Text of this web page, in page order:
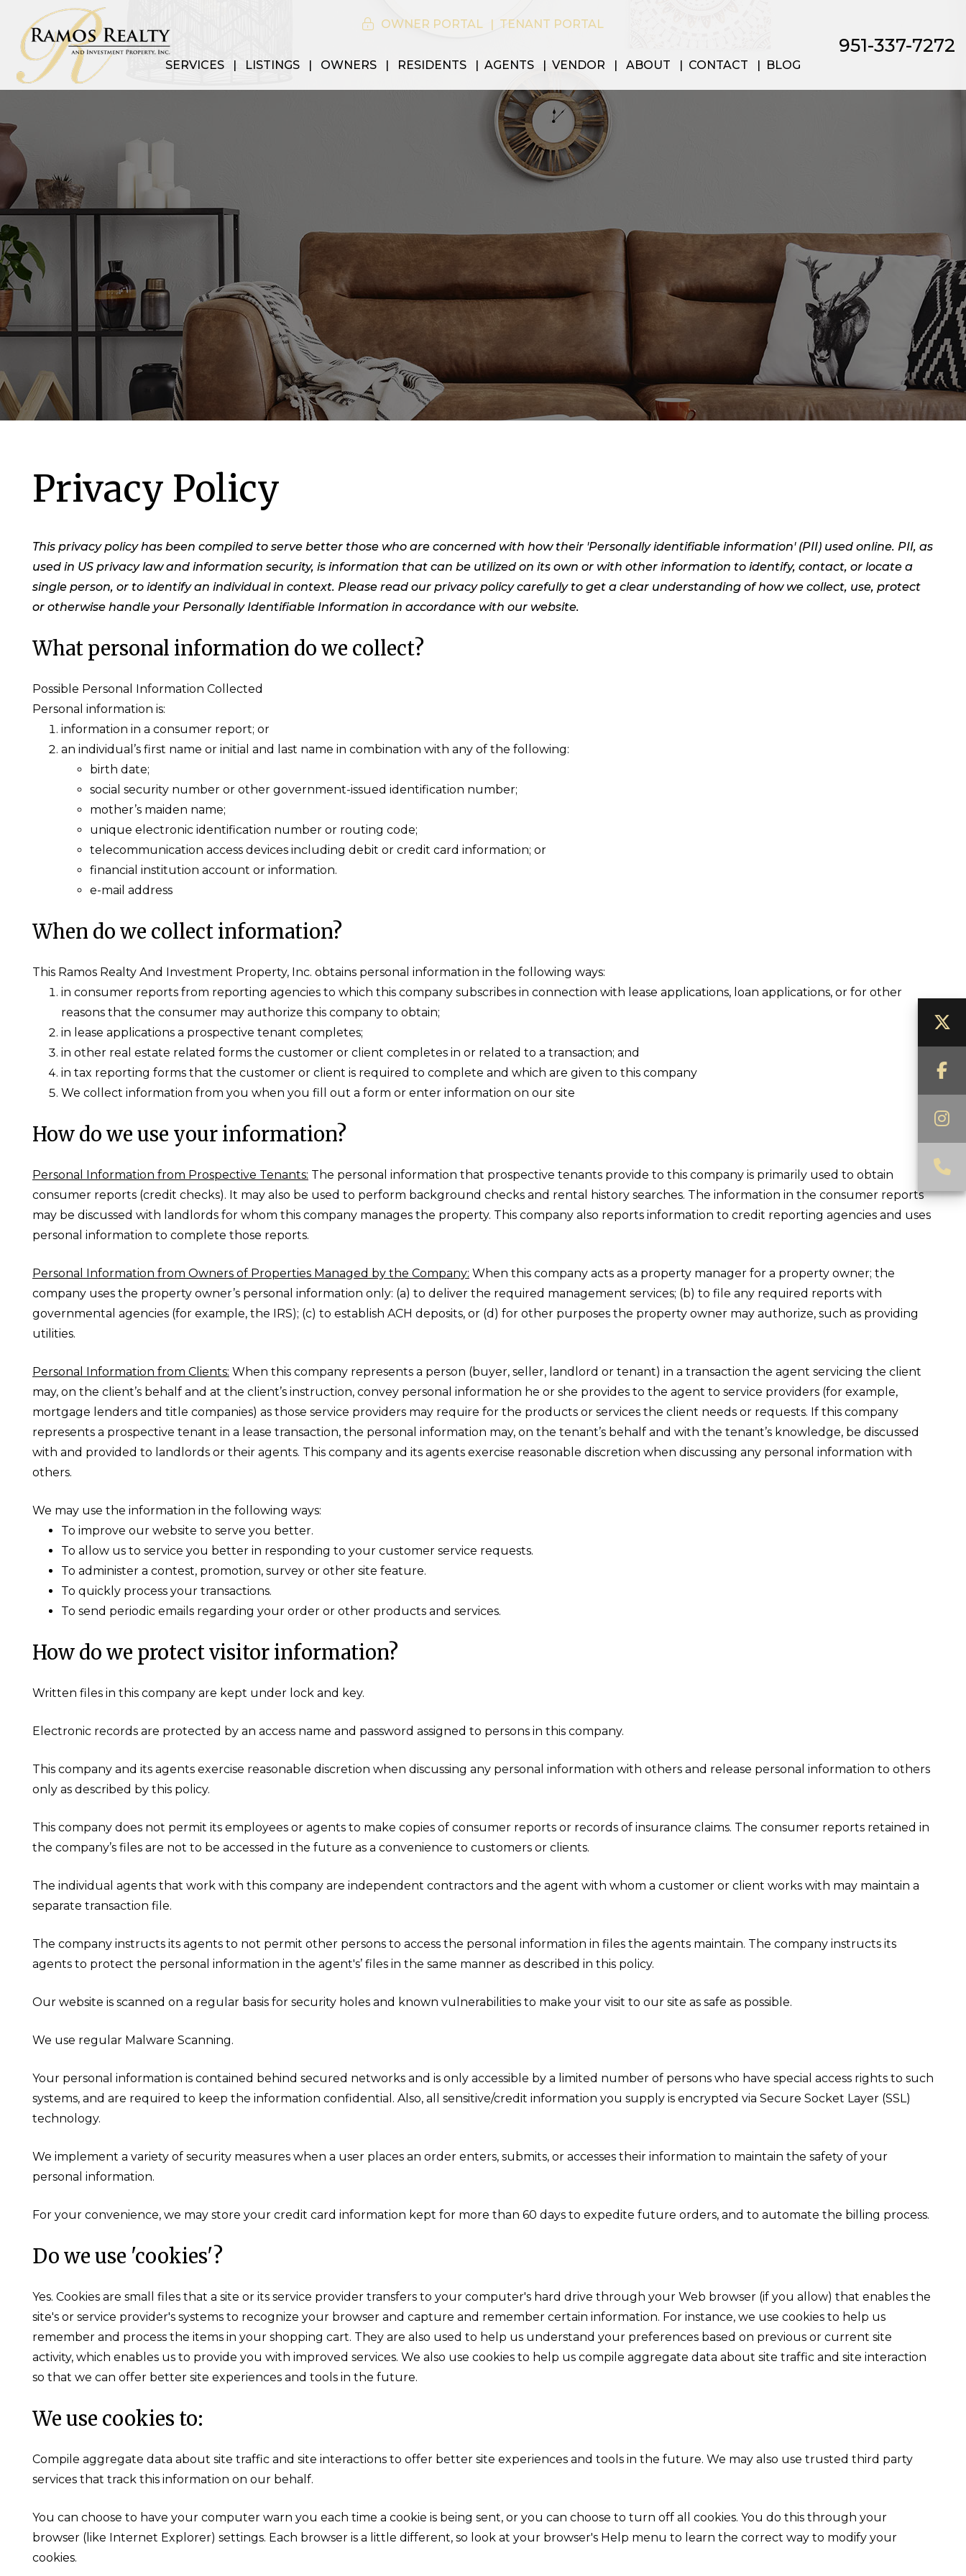
951-337-7272
OWNER PORTAL TENANT PORTAL
SERVICES LISTINGS OWNERS RESIDENTS AGENTS VENDOR ABOUT CONTACT BLOG
Privacy Policy
This privacy policy has been compiled to serve better those who are concerned with how their 'Personally identifiable information' (PII) used online. PII, as
used in US privacy law and information security, is information that can be utilized on its own or with other information to identify, contact, or locate a
single person, or to identify an individual in context. Please read our privacy policy carefully to get a clear understanding of how we collect, use, protect
or otherwise handle your Personally Identifiable Information in accordance with our website.
What personal information do we collect?
Possible Personal Information Collected
Personal information is:
information in a consumer report; or
an individual’s first name or initial and last name in combination with any of the following:
birth date;
social security number or other government-issued identification number;
mother’s maiden name;
unique electronic identification number or routing code;
telecommunication access devices including debit or credit card information; or
financial institution account or information.
e-mail address
When do we collect information?
This Ramos Realty And Investment Property, Inc. obtains personal information in the following ways:
in consumer reports from reporting agencies to which this company subscribes in connection with lease applications, loan applications, or for other
reasons that the consumer may authorize this company to obtain;
in lease applications a prospective tenant completes;
in other real estate related forms the customer or client completes in or related to a transaction; and
in tax reporting forms that the customer or client is required to complete and which are given to this company
We collect information from you when you fill out a form or enter information on our site
How do we use your information?
Personal Information from Prospective Tenants: The personal information that prospective tenants provide to this company is primarily used to obtain
consumer reports (credit checks). It may also be used to perform background checks and rental history searches. The information in the consumer reports
may be discussed with landlords for whom this company manages the property. This company also reports information to credit reporting agencies and uses
personal information to complete those reports.
Personal Information from Owners of Properties Managed by the Company: When this company acts as a property manager for a property owner; the
company uses the property owner’s personal information only: (a) to deliver the required management services; (b) to file any required reports with
governmental agencies (for example, the IRS); (c) to establish ACH deposits, or (d) for other purposes the property owner may authorize, such as providing
utilities.
Personal Information from Clients: When this company represents a person (buyer, seller, landlord or tenant) in a transaction the agent servicing the client
may, on the client’s behalf and at the client’s instruction, convey personal information he or she provides to the agent to service providers (for example,
mortgage lenders and title companies) as those service providers may require for the products or services the client needs or requests. If this company
represents a prospective tenant in a lease transaction, the personal information may, on the tenant’s behalf and with the tenant’s knowledge, be discussed
with and provided to landlords or their agents. This company and its agents exercise reasonable discretion when discussing any personal information with
others.
We may use the information in the following ways:
To improve our website to serve you better.
To allow us to service you better in responding to your customer service requests.
To administer a contest, promotion, survey or other site feature.
To quickly process your transactions.
To send periodic emails regarding your order or other products and services.
How do we protect visitor information?
Written files in this company are kept under lock and key.
Electronic records are protected by an access name and password assigned to persons in this company.
This company and its agents exercise reasonable discretion when discussing any personal information with others and release personal information to others
only as described by this policy.
This company does not permit its employees or agents to make copies of consumer reports or records of insurance claims. The consumer reports retained in
the company’s files are not to be accessed in the future as a convenience to customers or clients.
The individual agents that work with this company are independent contractors and the agent with whom a customer or client works with may maintain a
separate transaction file.
The company instructs its agents to not permit other persons to access the personal information in files the agents maintain. The company instructs its
agents to protect the personal information in the agent's’ files in the same manner as described in this policy.
Our website is scanned on a regular basis for security holes and known vulnerabilities to make your visit to our site as safe as possible.
We use regular Malware Scanning.
Your personal information is contained behind secured networks and is only accessible by a limited number of persons who have special access rights to such
systems, and are required to keep the information confidential. Also, all sensitive/credit information you supply is encrypted via Secure Socket Layer (SSL)
technology.
We implement a variety of security measures when a user places an order enters, submits, or accesses their information to maintain the safety of your
personal information.
For your convenience, we may store your credit card information kept for more than 60 days to expedite future orders, and to automate the billing process.
Do we use 'cookies'?
Yes. Cookies are small files that a site or its service provider transfers to your computer's hard drive through your Web browser (if you allow) that enables the
site's or service provider's systems to recognize your browser and capture and remember certain information. For instance, we use cookies to help us
remember and process the items in your shopping cart. They are also used to help us understand your preferences based on previous or current site
activity, which enables us to provide you with improved services. We also use cookies to help us compile aggregate data about site traffic and site interaction
so that we can offer better site experiences and tools in the future.
We use cookies to:
Compile aggregate data about site traffic and site interactions to offer better site experiences and tools in the future. We may also use trusted third party
services that track this information on our behalf.
You can choose to have your computer warn you each time a cookie is being sent, or you can choose to turn off all cookies. You do this through your
browser (like Internet Explorer) settings. Each browser is a little different, so look at your browser's Help menu to learn the correct way to modify your
cookies.